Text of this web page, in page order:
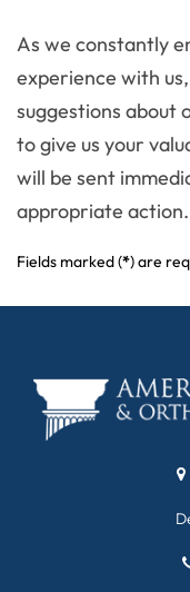
As we constantly
experience with
suggestions about
to give us your
will be sent
appropriate action.
Fields marked (*) are